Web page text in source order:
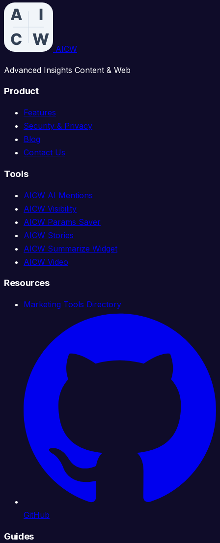
AICW
Advanced Insights Content & Web
Product
Features
Security & Privacy
Blog
Contact Us
Tools
AICW AI Mentions
AICW Visibility
AICW Params Saver
AICW Stories
AICW Summarize Widget
AICW Video
Resources
Marketing Tools Directory
GitHub
Guides